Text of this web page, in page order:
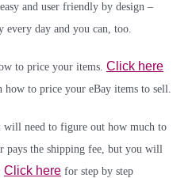
and user friendly by design –
every day and you can, too.
to price your items. Click here
how to price your eBay items to sell.
need to figure out how much to
pays the shipping fee, but you will
Click here for step by step